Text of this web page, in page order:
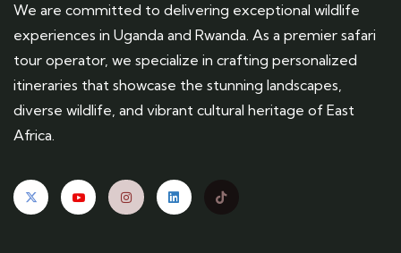
We are committed to delivering exceptional wildlife
experiences in Uganda and Rwanda. As a premier safari
tour operator, we specialize in crafting personalized
itineraries that showcase the stunning landscapes,
diverse wildlife, and vibrant cultural heritage of East
Africa.